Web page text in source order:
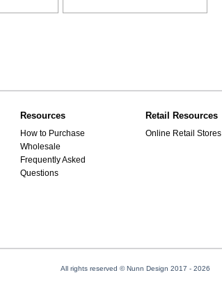
Resources
How to Purchase
Wholesale
Frequently Asked
Questions
Retail Resources
Online Retail Stores
All rights reserved © Nunn Design 2017 - 2026